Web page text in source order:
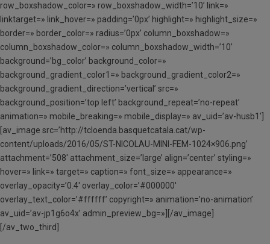
row_boxshadow_color=» row_boxshadow_width=’10’ link=»
linktarget=» link_hover=» padding=’0px’ highlight=» highlight_size=»
border=» border_color=» radius=’0px’ column_boxshadow=»
column_boxshadow_color=» column_boxshadow_width=’10’
background=’bg_color’ background_color=»
background_gradient_color1=» background_gradient_color2=»
background_gradient_direction=’vertical’ src=»
background_position=’top left’ background_repeat=’no-repeat’
animation=» mobile_breaking=» mobile_display=» av_uid=’av-husb1′]
[av_image src=’http://tcloenda.basquetcatala.cat/wp-
content/uploads/2016/05/ST-NICOLAU-MINI-FEM-1024×906.png’
attachment=’508′ attachment_size=’large’ align=’center’ styling=»
hover=» link=» target=» caption=» font_size=» appearance=»
overlay_opacity=’0.4′ overlay_color=’#000000′
overlay_text_color=’#ffffff’ copyright=» animation=’no-animation’
av_uid=’av-jp1g6o4x’ admin_preview_bg=»][/av_image]
[/av_two_third]